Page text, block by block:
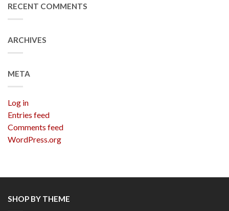
RECENT COMMENTS
ARCHIVES
META
Log in
Entries feed
Comments feed
WordPress.org
SHOP BY THEME